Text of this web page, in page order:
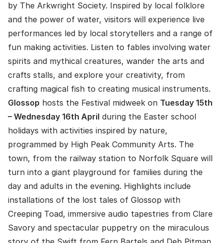
by The Arkwright Society. Inspired by local folklore
and the power of water, visitors will experience live
performances led by local storytellers and a range of
fun making activities. Listen to fables involving water
spirits and mythical creatures, wander the arts and
crafts stalls, and explore your creativity, from
crafting magical fish to creating musical instruments.
Glossop hosts the Festival midweek on Tuesday 15th
– Wednesday 16th April during the Easter school
holidays with activities inspired by nature,
programmed by High Peak Community Arts. The
town, from the railway station to Norfolk Square will
turn into a giant playground for families during the
day and adults in the evening. Highlights include
installations of the lost tales of Glossop with
Creeping Toad, immersive audio tapestries from Clare
Savory and spectacular puppetry on the miraculous